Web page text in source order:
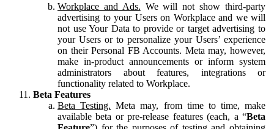
Workplace and Ads. We will not show third-party
advertising to your Users on Workplace and we will
not use Your Data to provide or target advertising to
your Users or to personalize your Users’ experience
on their Personal FB Accounts. Meta may, however,
make in-product announcements or inform system
administrators about features, integrations or
functionality related to Workplace.
Beta Features
Beta Testing. Meta may, from time to time, make
available beta or pre-release features (each, a “Beta